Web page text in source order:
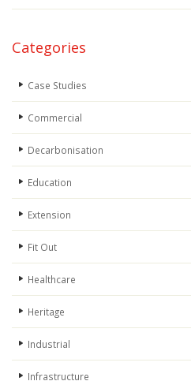
Categories
Case Studies
Commercial
Decarbonisation
Education
Extension
Fit Out
Healthcare
Heritage
Industrial
Infrastructure